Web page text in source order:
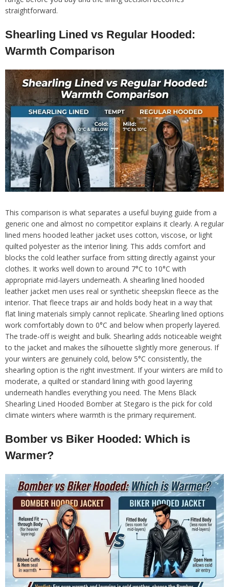
straightforward.
Shearling Lined vs Regular Hooded:
Warmth Comparison
This comparison is what separates a useful buying guide from a
generic one and almost no competitor explains it clearly. A regular
lined mens hooded leather jacket uses cotton, viscose, or light
quilted polyester as the interior lining. This adds comfort and
blocks the cold leather surface from sitting directly against your
clothes. It works well down to around 7°C to 10°C with
appropriate mid-layers underneath. A shearling lined hooded
leather jacket men uses real or synthetic sheepskin fleece as the
interior. That fleece traps air and holds body heat in a way that
flat lining materials simply cannot replicate. Shearling lined options
work comfortably down to 0°C and below when properly layered.
The trade-off is weight and bulk. Shearling adds noticeable weight
to the jacket and makes the silhouette slightly more generous. If
your winters are genuinely cold, below 5°C consistently, the
shearling option is the right investment. If your winters are mild to
moderate, a quilted or standard lining with good layering
underneath handles everything you need. The Mens Black
Shearling Lined Hooded Bomber at Stegaro is the pick for cold
climate winters where warmth is the primary requirement.
Bomber vs Biker Hooded: Which is
Warmer?